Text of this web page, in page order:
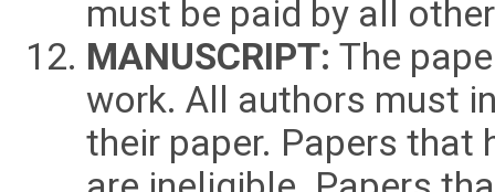
must be paid by all
MANUSCRIPT: The
work. All authors must
their paper. Papers that